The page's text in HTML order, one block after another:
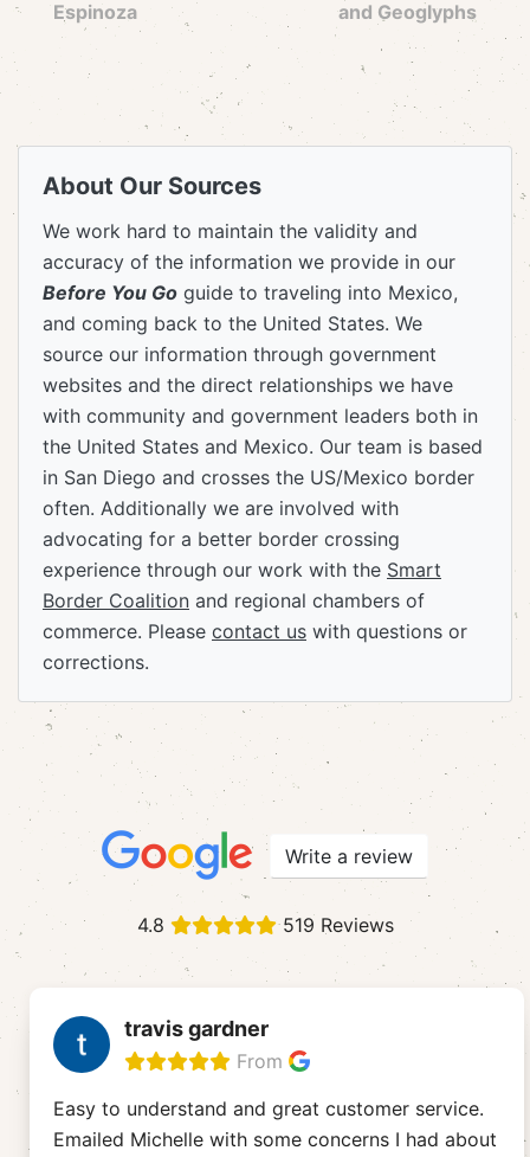
Espinoza and Geoglyphs
About Our Sources
We work hard to maintain the validity and
accuracy of the information we provide in our
Before You Go guide to traveling into Mexico,
and coming back to the United States. We
source our information through government
websites and the direct relationships we have
with community and government leaders both in
the United States and Mexico. Our team is based
in San Diego and crosses the US/Mexico border
often. Additionally we are involved with
advocating for a better border crossing
experience through our work with the Smart
Border Coalition and regional chambers of
commerce. Please contact us with questions or
corrections.
Write a review
4.8 519 Reviews
travis gardner
From
Easy to understand and great customer service.
Emailed Michelle with some concerns I had about